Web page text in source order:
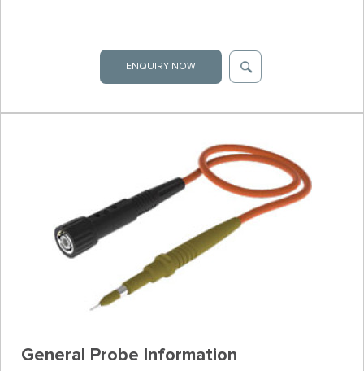
ENQUIRY NOW
General Probe Information